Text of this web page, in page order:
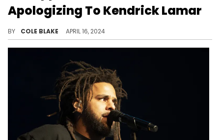
Apologizing To Kendrick Lamar
BY COLE BLAKE APRIL 16, 2024